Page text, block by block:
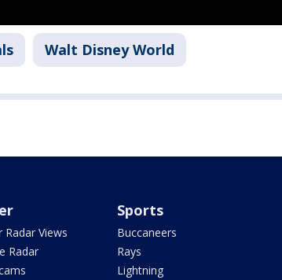
Walt Disney World
Radar Views
Radar
Sports
Buccaneers
Rays
Lightning